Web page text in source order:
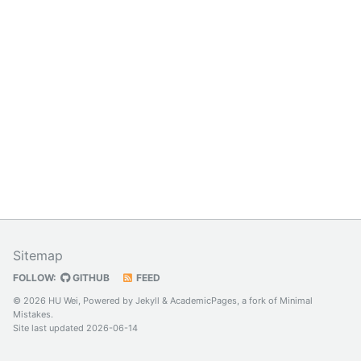
Sitemap
FOLLOW: GITHUB FEED
© 2026 HU Wei, Powered by Jekyll & AcademicPages, a fork of Minimal
Mistakes.
Site last updated 2026-06-14